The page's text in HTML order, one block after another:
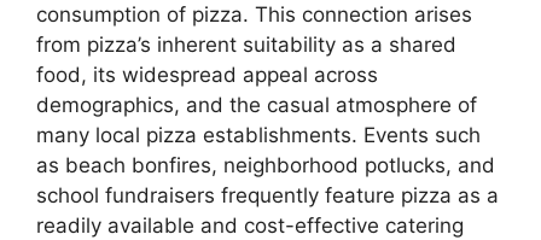
consumption of pizza. This connection arises
from pizza’s inherent suitability as a shared
food, its widespread appeal across
demographics, and the casual atmosphere of
many local pizza establishments. Events such
as beach bonfires, neighborhood potlucks, and
school fundraisers frequently feature pizza as a
readily available and cost-effective catering